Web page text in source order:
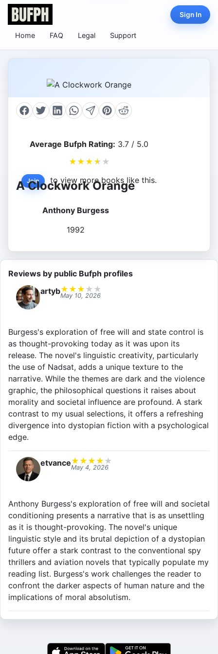
Home FAQ Legal Support
Sign In
Average Bufph Rating: 3.7 / 5.0
★ ★ ★ ★ ★
Join to view more books like this.
A Clockwork Orange
Anthony Burgess
1992
Reviews by public Bufph profiles
artyb★ ★ ★ ★ ★
May 10, 2026
Burgess's exploration of free will and state control is
as thought-provoking today as it was upon its
release. The novel's linguistic creativity, particularly
the use of Nadsat, adds a unique texture to the
narrative. While the themes are dark and the violence
graphic, the philosophical questions it raises about
morality and societal influence are profound. A stark
contrast to my usual selections, it offers a refreshing
divergence into dystopian fiction with a psychological
edge.
etvance★ ★ ★ ★ ★
May 4, 2026
Anthony Burgess's exploration of free will and societal
conditioning presents a narrative that is as unsettling
as it is thought-provoking. The novel's unique
linguistic style and its brutal depiction of a dystopian
future offer a stark contrast to the conventional spy
thrillers and aviation novels that typically populate my
reading list. Burgess's work challenges the reader to
confront the darker aspects of human nature and the
implications of moral absolutism.